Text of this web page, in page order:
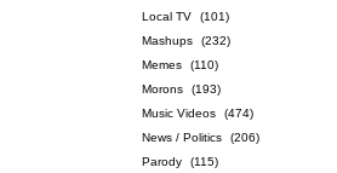
Local TV
(101)
Mashups
(232)
Memes
(110)
Morons
(193)
Music Videos
(474)
News / Politics
(206)
Parody
(115)